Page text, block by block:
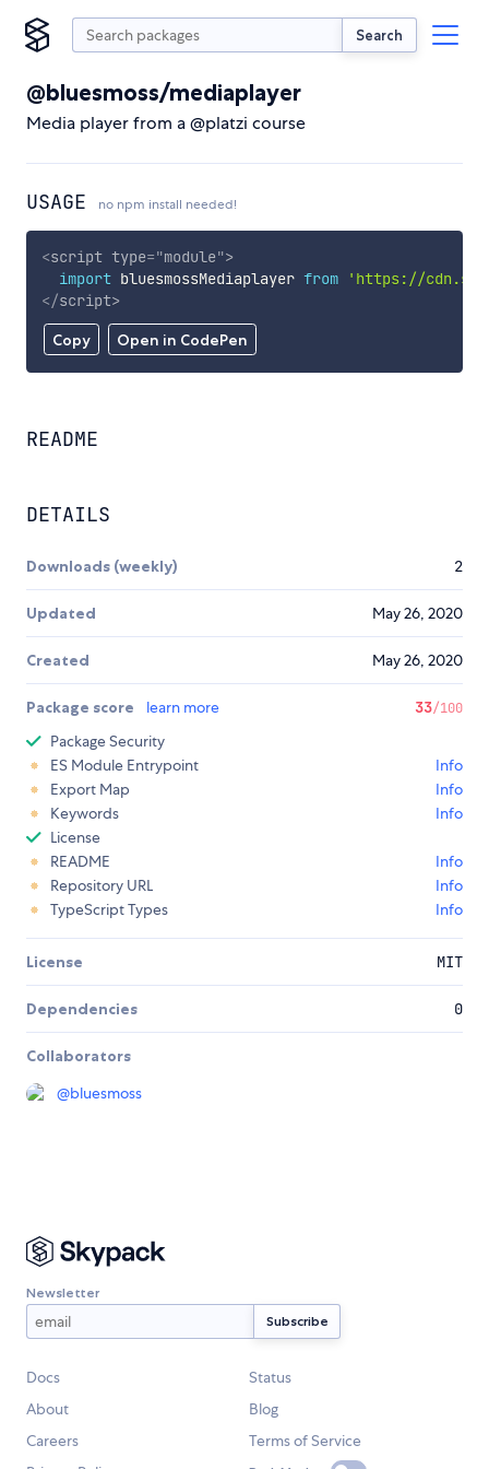
Search
@bluesmoss/mediaplayer
Media player from a @platzi course
USAGE no npm install needed!
Copy Open in CodePen
<script type="module">
import bluesmossMediaplayer from
'https://
</script>
README
DETAILS
Downloads (weekly) 2
Updated May 26, 2020
Created May 26, 2020
Package score learn more 33/100
Package Security
ES Module Entrypoint
Info
Export Map
Info
Keywords
Info
License
README
Info
Repository URL
Info
TypeScript Types
Info
License MIT
Dependencies 0
Collaborators
@bluesmoss
Newsletter
Docs
Status
About
Blog
Careers
Terms of Service